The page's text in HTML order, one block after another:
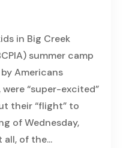
in Big Creek
summer camp
Americans
“super-excited”
their “flight” to
of Wednesday,
all, of the...